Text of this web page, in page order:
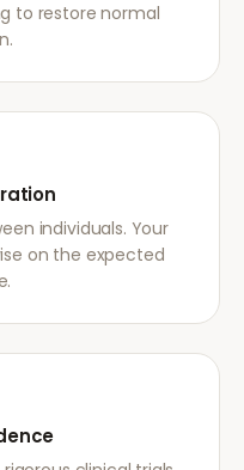
to restore normal
individuals. Your
on the expected